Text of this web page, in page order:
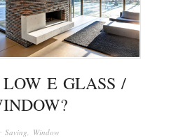
E GLASS /
Saving Window